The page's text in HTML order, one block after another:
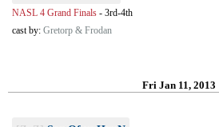
NASL 4 Grand Finals - 3rd-4th
cast by: Gretorp & Frodan
Fri Jan 11, 2013